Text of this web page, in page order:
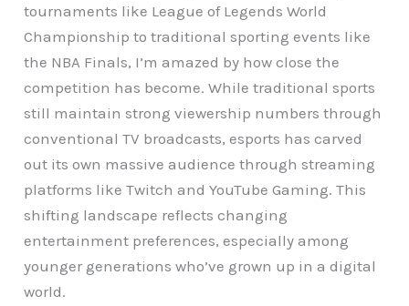
tournaments like League of Legends World
Championship to traditional sporting events like
the NBA Finals, I’m amazed by how close the
competition has become. While traditional sports
still maintain strong viewership numbers through
conventional TV broadcasts, esports has carved
out its own massive audience through streaming
platforms like Twitch and YouTube Gaming. This
shifting landscape reflects changing
entertainment preferences, especially among
younger generations who’ve grown up in a digital
world.